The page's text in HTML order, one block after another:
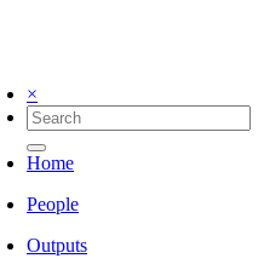
×
Home
People
Outputs